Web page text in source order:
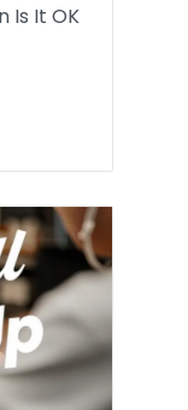
Is It OK